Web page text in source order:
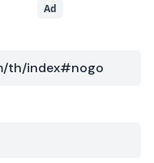
Ad
th/index#nogo